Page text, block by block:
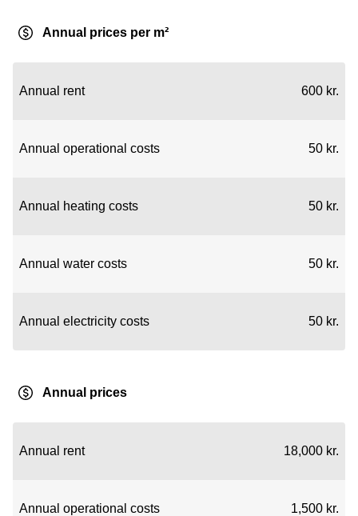
Annual prices per m²
Annual rent 600 kr.
Annual operational costs 50 kr.
Annual heating costs 50 kr.
Annual water costs 50 kr.
Annual electricity costs 50 kr.
Annual prices
Annual rent 18,000 kr.
Annual operational costs 1,500 kr.